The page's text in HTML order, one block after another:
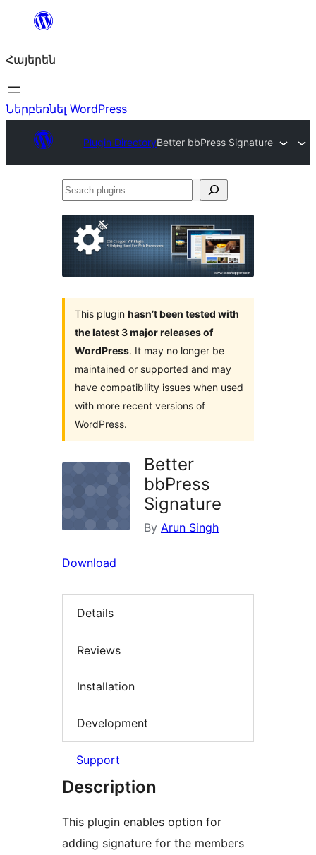
Անցնել
Հայերեն
Ներբեռնել WordPress
Plugin DirectoryBetter bbPress Signature
Search
This plugin hasn’t been tested with
the latest 3 major releases of
WordPress. It may no longer be
maintained or supported and may
have compatibility issues when used
with more recent versions of
WordPress.
Better
bbPress
Signature
By Arun Singh
Download
Details
Reviews
Installation
Development
Support
Description
This plugin enables option for
adding signature for the members